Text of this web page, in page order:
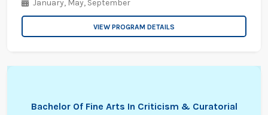
January, May, September
VIEW PROGRAM DETAILS
Bachelor Of Fine Arts In Criticism & Curatorial